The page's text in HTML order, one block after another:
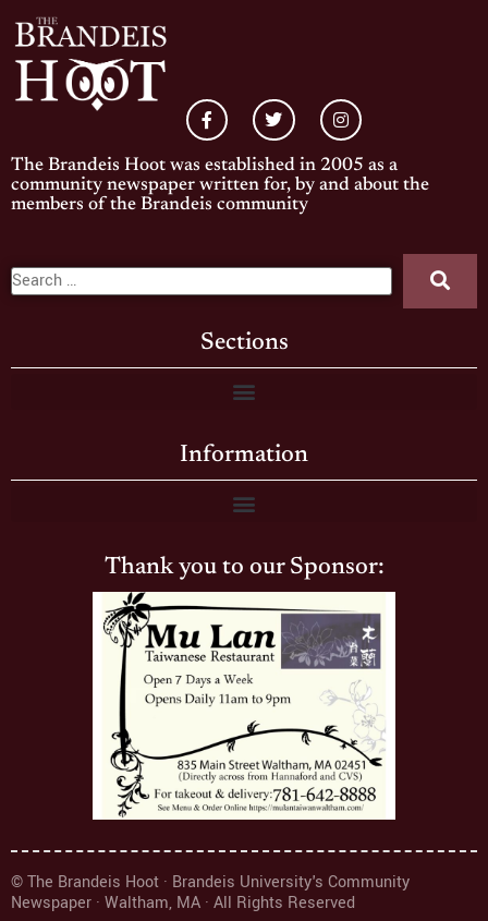
The Brandeis Hoot was established in 2005 as a
community newspaper written for, by and about the
members of the Brandeis community
Sections
Information
Thank you to our Sponsor:
© The Brandeis Hoot · Brandeis University's Community
Newspaper · Waltham, MA · All Rights Reserved